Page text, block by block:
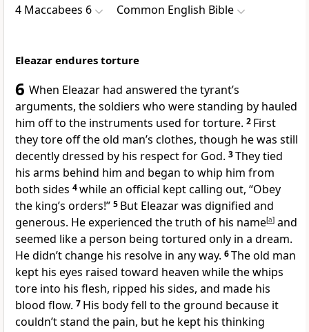
4 Maccabees 6 Common English Bible
Eleazar endures torture
6 When Eleazar had answered the tyrant’s
arguments, the soldiers who were standing by hauled
him off to the instruments used for torture. 2 First
they tore off the old man’s clothes, though he was still
decently dressed by his respect for God. 3They tied
his arms behind him and began to whip him from
both sides 4while an official kept calling out, “Obey
the king’s orders!” 5 But Eleazar was dignified and
generous. He experienced the truth of his name[a] and
seemed like a person being tortured only in a dream.
He didn’t change his resolve in any way. 6The old man
kept his eyes raised toward heaven while the whips
tore into his flesh, ripped his sides, and made his
blood flow. 7 His body fell to the ground because it
couldn’t stand the pain, but he kept his thinking